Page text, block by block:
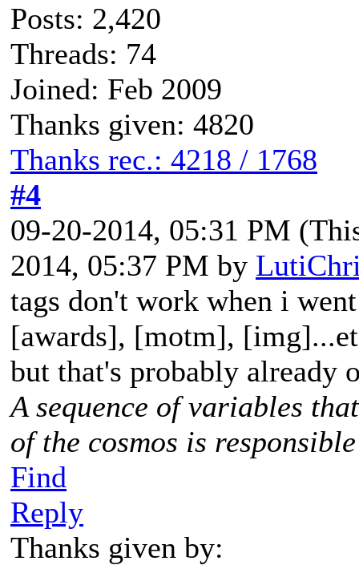
Posts: 2,420
Threads: 74
Joined: Feb 2009
Thanks given: 4820
Thanks rec.: 4218 / 1768
#4
09-20-2014, 05:31 PM
2014, 05:37 PM by
tags don't work when i
[awards], [motm],
but that's probably already
A sequence of variables
of the cosmos is
Find
Reply
Thanks given by: